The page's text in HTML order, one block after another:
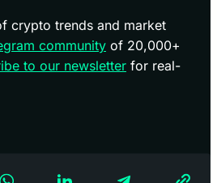
crypto trends and market
community of 20,000+
to our newsletter for real-